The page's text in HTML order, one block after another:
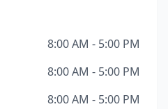
8:00 AM - 5:00 PM
8:00 AM - 5:00 PM
8:00 AM - 5:00 PM